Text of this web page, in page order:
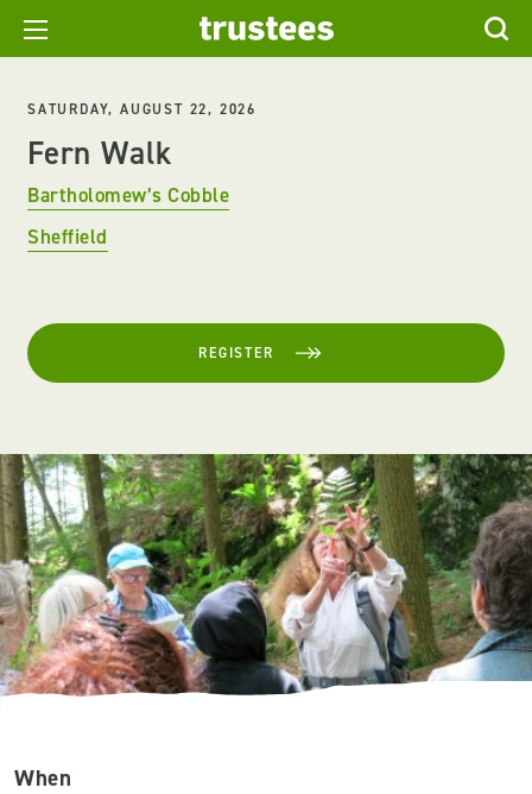
SATURDAY, AUGUST 22, 2026
Fern Walk
Bartholomew’s Cobble
Sheffield
REGISTER
When